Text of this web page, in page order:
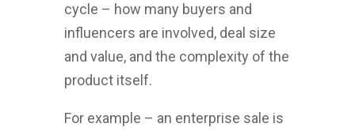
cycle – how many buyers and
influencers are involved, deal size
and value, and the complexity of the
product itself.
For example – an enterprise sale is